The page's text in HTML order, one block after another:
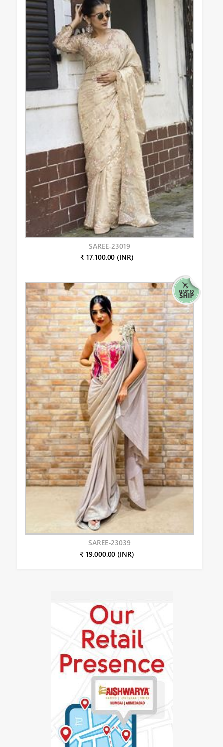
SAREE-23019
₹ 17,100.00 (INR)
SAREE-23039
₹ 19,000.00 (INR)